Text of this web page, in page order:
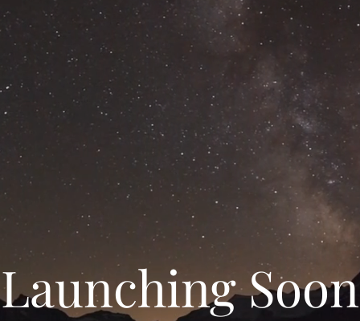
Launching Soon